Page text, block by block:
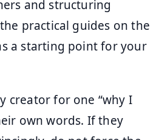
and structuring
practical guides on the
a starting point for your
creator for one “why I
own words. If they